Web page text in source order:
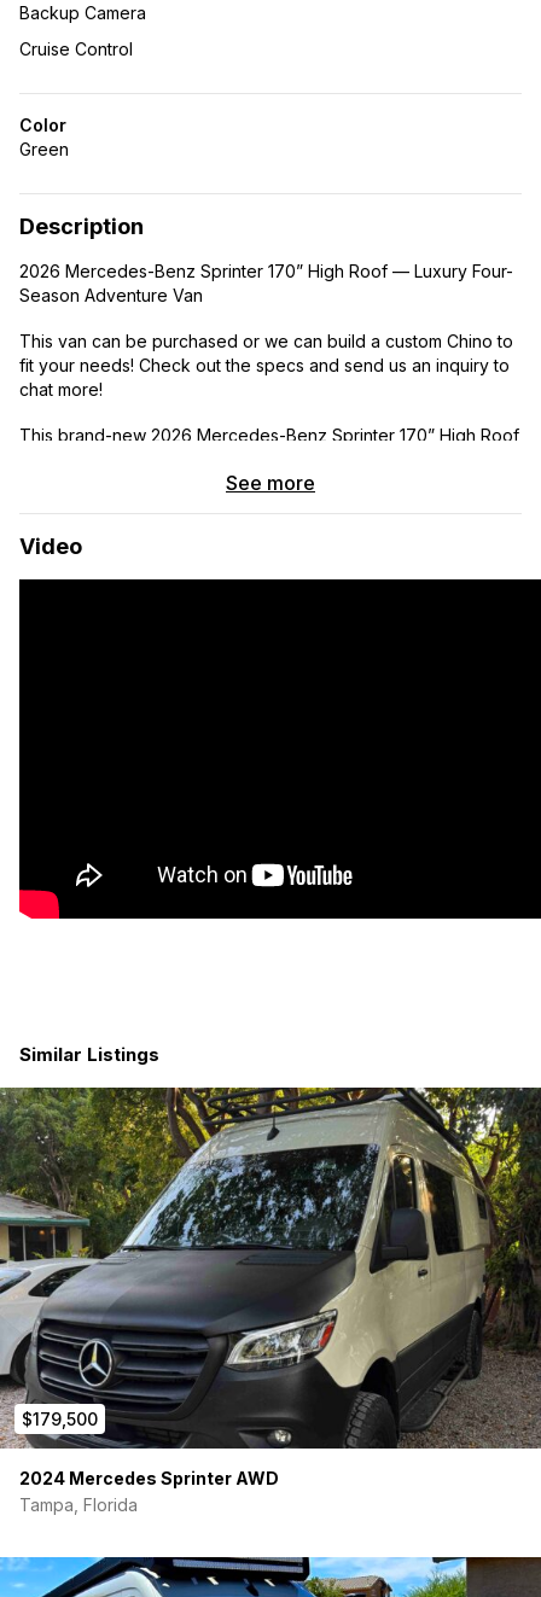
Backup Camera
Cruise Control
Color
Green
Description
2026 Mercedes-Benz Sprinter 170” High Roof — Luxury Four-
Season Adventure Van
This van can be purchased or we can build a custom Chino to
fit your needs! Check out the specs and send us an inquiry to
chat more!
This brand-new 2026 Mercedes-Benz Sprinter 170” High Roof
vanlifers for true four-season living, off-grid capability, and
time vanlife without compromise.
50A DC-DC Alternator Charger
36-Gallon Fresh Water Tank
11-Gallon Grey Water Tank
Rixen Hydronic Hot Water System
Tetravan Indoor Stow-Away Shower
Outdoor Rear Shower
Sink with Pull-Out Faucet
Dedicated Filtered Drinking Water System
Comfort in All Climates
Dometic RTX 2000 Rooftop A/C
Rixen Hydronic Air Heater
Rixen Hydronic Heated Floors (warm, silent, and fuel-
efficient)
Interior Highlights
Convertible Lower Bench Bed — Sleeps Up to 4
Full Gear Closet in the rear
Full Height Wardrobe Closet
Overhead Storage Cabinets
See more
Video
Similar Listings
$179,500
2024 Mercedes Sprinter AWD
Tampa, Florida